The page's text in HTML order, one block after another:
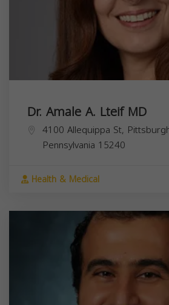
Dr. Amale A. Lteif MD
4100 Allequippa St,
Pennsylvania 15240
Health & Medical